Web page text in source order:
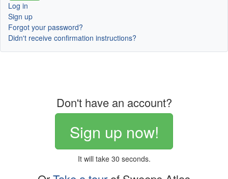
Log in
Sign up
Forgot your password?
Didn't receive confirmation instructions?
Don't have an account?
Sign up now!
It will take 30 seconds.